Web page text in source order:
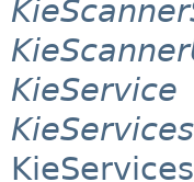
KieService
KieServices